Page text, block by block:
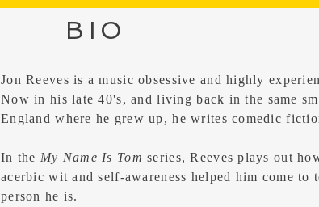
BIO
Jon Reevesis a music obsessive and highly
Now in his late 40's, and living back in the same
England where he grew up, he writes comedic
In the My Name Is Tom series, Reeves plays out
acerbic wit and self-awareness helped him come to
person he is.